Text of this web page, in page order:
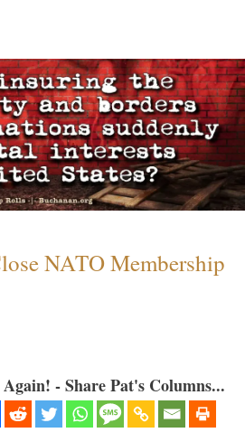
NATO Membership
- Share Pat's Columns...